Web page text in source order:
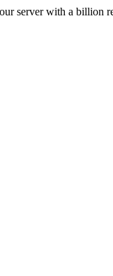
server with a billion